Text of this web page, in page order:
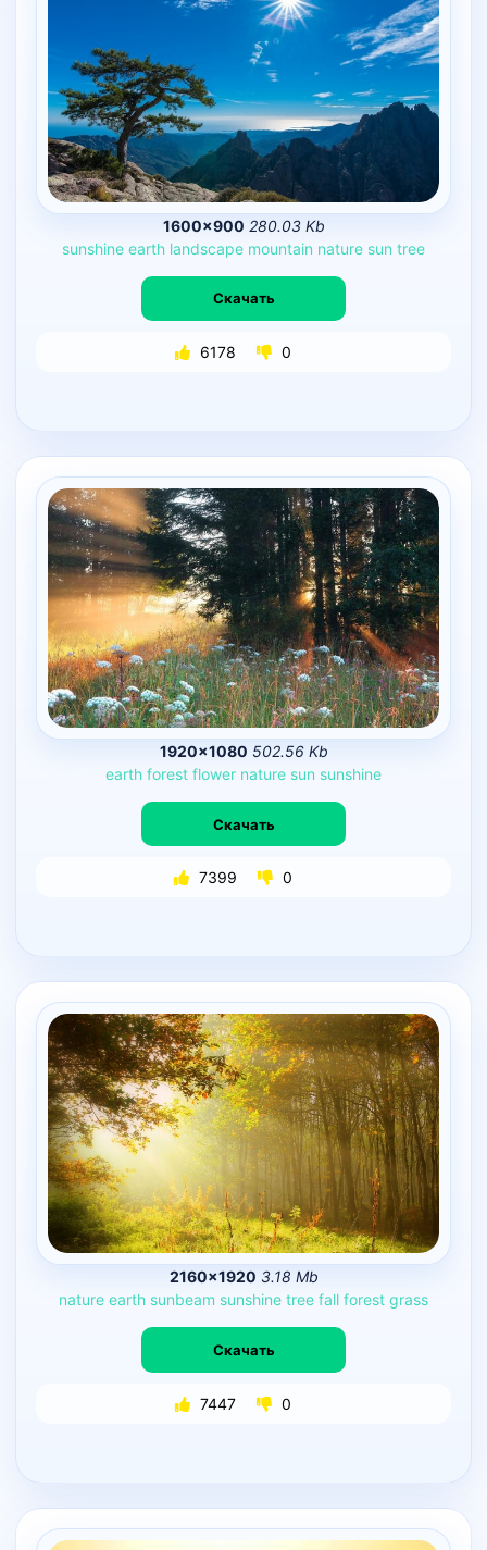
1600×900 280.03 Kb
sunshine earth landscape mountain nature sun tree
Скачать
6178 0
1920×1080 502.56 Kb
earth forest flower nature sun sunshine
Скачать
7399 0
2160×1920 3.18 Mb
nature earth sunbeam sunshine tree fall forest grass
Скачать
7447 0